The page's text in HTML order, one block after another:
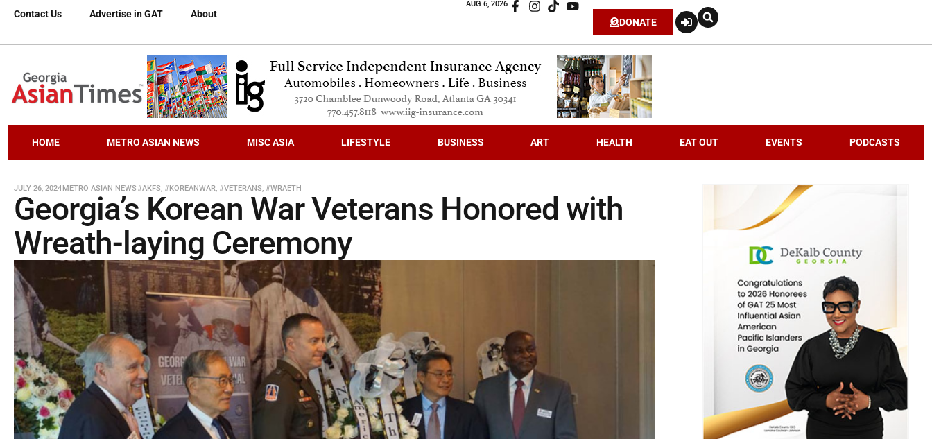
Contact Us Advertise in GAT About
AUG 6, 2026
DONATE
HOME METRO ASIAN NEWS MISC ASIA LIFESTYLE BUSINESS ART HEALTH EAT OUT EVENTS PODCASTS
JULY 26, 2024METRO ASIAN NEWS#AKFS, #KOREANWAR, #VETERANS, #WRAETH
Georgia’s Korean War Veterans Honored with
Wreath-laying Ceremony